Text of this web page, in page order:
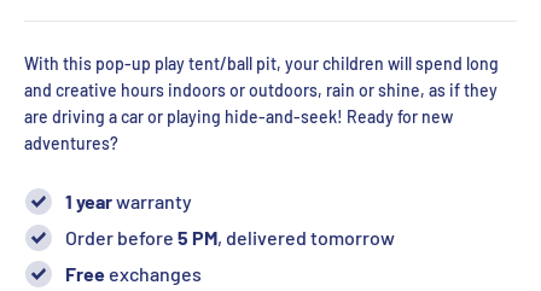
With this pop-up play tent/ball pit, your children will spend long
and creative hours indoors or outdoors, rain or shine, as if they
are driving a car or playing hide-and-seek! Ready for new
adventures?
1 yearwarranty
Order before 5 PM, delivered tomorrow
Free exchanges